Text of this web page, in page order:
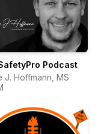
Podcast
J. Hoffmann, MS